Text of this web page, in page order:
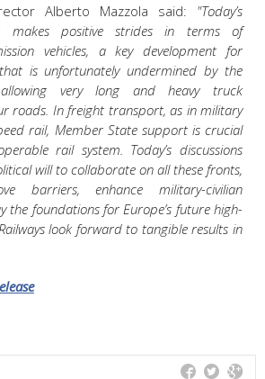
Alberto Mazzola said: "Today’s
makes positive strides in terms of
vehicles, a key development for
is unfortunately undermined by the
very long and heavy truck
roads. In freight transport, as in military
rail, Member State support is crucial
rail system. Today’s discussions
will to collaborate on all these fronts,
barriers, enhance military-civilian
the foundations for Europe’s future high-
look forward to tangible results in